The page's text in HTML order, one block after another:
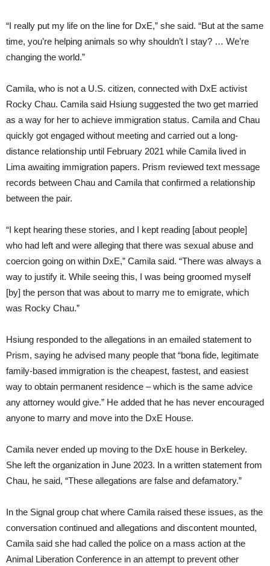
“I really put my life on the line for DxE,” she said. “But at the same
time, you’re helping animals so why shouldn’t I stay? … We’re
changing the world.”
Camila, who is not a U.S. citizen, connected with DxE activist
Rocky Chau. Camila said Hsiung suggested the two get married
as a way for her to achieve immigration status. Camila and Chau
quickly got engaged without meeting and carried out a long-
distance relationship until February 2021 while Camila lived in
Lima awaiting immigration papers. Prism reviewed text message
records between Chau and Camila that confirmed a relationship
between the pair.
“I kept hearing these stories, and I kept reading [about people]
who had left and were alleging that there was sexual abuse and
coercion going on within DxE,” Camila said. “There was always a
way to justify it. While seeing this, I was being groomed myself
[by] the person that was about to marry me to emigrate, which
was Rocky Chau.”
Hsiung responded to the allegations in an emailed statement to
Prism, saying he advised many people that “bona fide, legitimate
family-based immigration is the cheapest, fastest, and easiest
way to obtain permanent residence – which is the same advice
any attorney would give.” He added that he has never encouraged
anyone to marry and move into the DxE House.
Camila never ended up moving to the DxE house in Berkeley.
She left the organization in June 2023. In a written statement from
Chau, he said, “These allegations are false and defamatory.”
In the Signal group chat where Camila raised these issues, as the
conversation continued and allegations and discontent mounted,
Camila said she had called the police on a mass action at the
Animal Liberation Conference in an attempt to prevent other